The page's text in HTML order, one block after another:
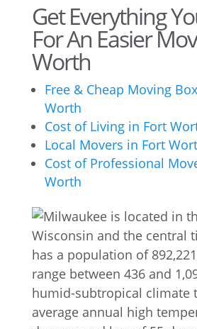
Get Everything
For An Easier
Worth
Free & Cheap Moving
Worth
Cost of Living in Fort
Local Movers in Fort
Cost of Professional
Worth